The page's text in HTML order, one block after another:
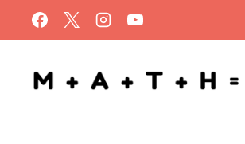
to
content